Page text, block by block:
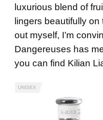
luxurious blend of
lingers beautifully
out myself, I’m
Dangereuses has
you can find Kilian
UNISEX